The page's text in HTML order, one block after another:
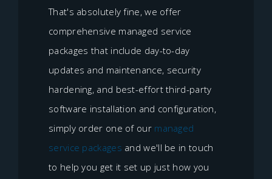
That's absolutely fine, we offer
comprehensive managed service
packages that include day-to-day
updates and maintenance, security
hardening, and best-effort third-party
software installation and configuration,
simply order one of our managed
service packages and we'll be in touch
to help you get it set up just how you